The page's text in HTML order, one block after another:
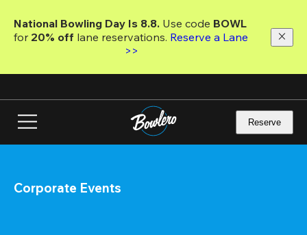
main
National Bowling Day Is 8.8. Use code
for 20% off lane reservations. Reserve a Lane
>>
Reserve
Corporate Events